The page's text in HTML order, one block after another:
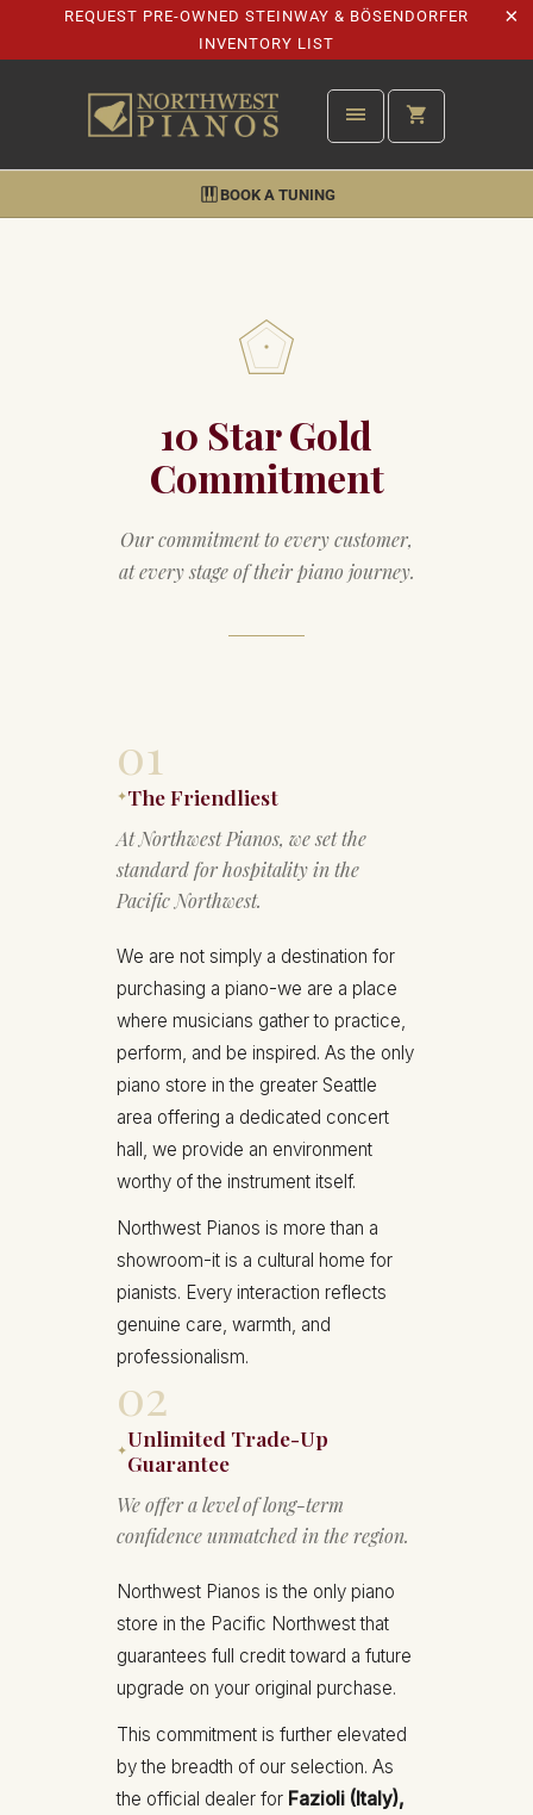
REQUEST PRE-OWNED STEINWAY & BÖSENDORFER
INVENTORY LIST
BOOK A TUNING
10 Star Gold
Commitment
Our commitment to every customer,
at every stage of their piano journey.
01
✦The Friendliest
At Northwest Pianos, we set the
standard for hospitality in the
Pacific Northwest.
We are not simply a destination for
purchasing a piano-we are a place
where musicians gather to practice,
perform, and be inspired. As the only
piano store in the greater Seattle
area offering a dedicated concert
hall, we provide an environment
worthy of the instrument itself.
Northwest Pianos is more than a
showroom-it is a cultural home for
pianists. Every interaction reflects
genuine care, warmth, and
professionalism.
02
✦Unlimited Trade-Up
Guarantee
We offer a level of long-term
confidence unmatched in the region.
Northwest Pianos is the only piano
store in the Pacific Northwest that
guarantees full credit toward a future
upgrade on your original purchase.
This commitment is further elevated
by the breadth of our selection. As
the official dealer for Fazioli (Italy),